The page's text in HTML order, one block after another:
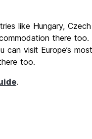
like Hungary,
there
visit Europe’s
too.
.